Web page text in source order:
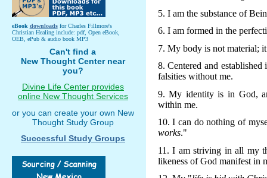
5. I am the substance of
6. I am formed in the
7. My body is not material;
8. Centered and
falsities without me.
9. My identity is in God,
within me.
10. I can do nothing of
works."
11. I am striving in all my
likeness of God manifest in
eBook downloadsfor Charles Fillmore's
Christian Healing include: pdf, Open eBook,
OEB, ePub & audio book MP3
Can't find a
New Thought Center near
you?
Divine Life Center provides
online New Thought Services
or you can create your own New
Thought Study Group
Successful Study Groups